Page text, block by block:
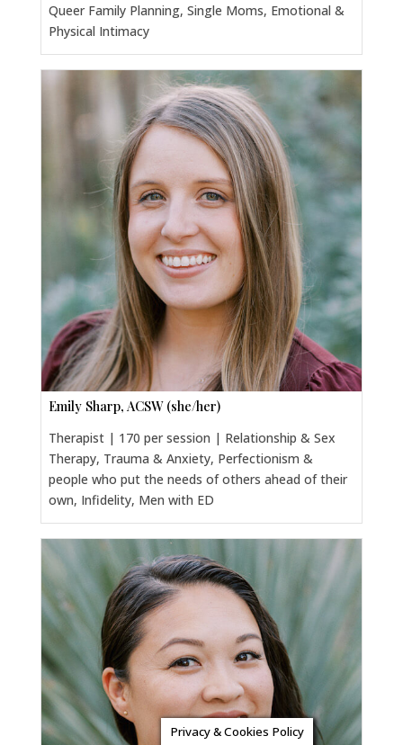
Queer Family Planning, Single Moms, Emotional &
Physical Intimacy
Emily Sharp, ACSW (she/her)
Therapist | 170 per session | Relationship & Sex
Therapy, Trauma & Anxiety, Perfectionism &
people who put the needs of others ahead of their
own, Infidelity, Men with ED
Privacy & Cookies Policy